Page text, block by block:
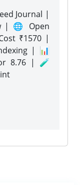
Journal |
| 🌐 Open
₹1570 |
| 📊
8.76 | 🧪